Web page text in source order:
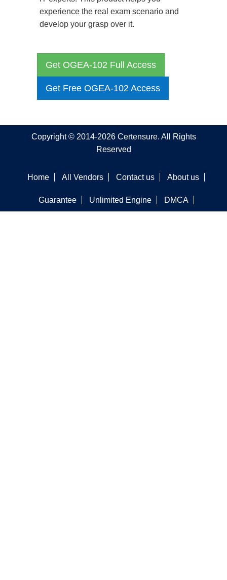
experience the real exam scenario and
develop your grasp over it.
Get OGEA-102 Full Access
Get Free OGEA-102 Access
Copyright © 2014-2026 Certensure. All Rights
Reserved
Home All Vendors Contact us About us
Guarantee Unlimited Engine DMCA